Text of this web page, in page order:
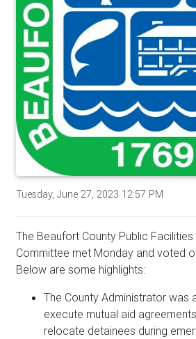
Tuesday, June 27, 2023 12:57 PM
The Beaufort County Public
Committee met Monday and voted
Below are some highlights:
The County Administrator was
execute mutual aid
relocate detainees during